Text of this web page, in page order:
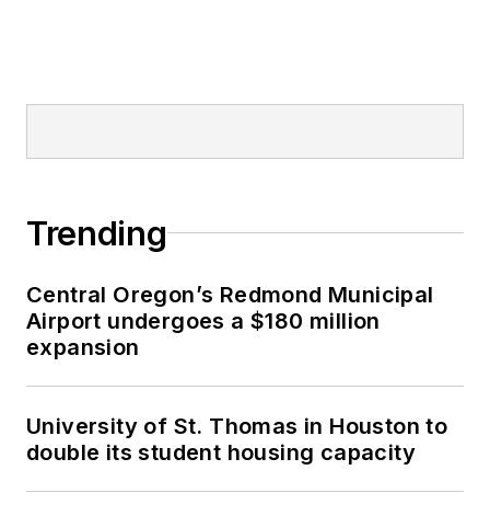
Trending
Central Oregon’s Redmond Municipal
Airport undergoes a $180 million
expansion
University of St. Thomas in Houston to
double its student housing capacity